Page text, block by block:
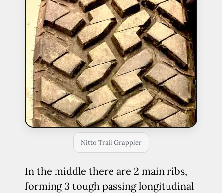
Nitto Trail Grappler
In the middle there are 2 main ribs,
forming 3 tough passing longitudinal